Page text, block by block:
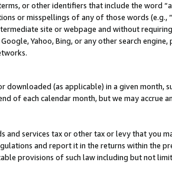
or other identifiers that include the word
or misspellings of any of those words (e.g.,
site or webpage and without
Google, Yahoo, Bing, or any other search
(as applicable) in a given month,
of each calendar month, but we may accrue
services tax or other tax or levy that you
and report it in the returns within the
provisions of such law including but not